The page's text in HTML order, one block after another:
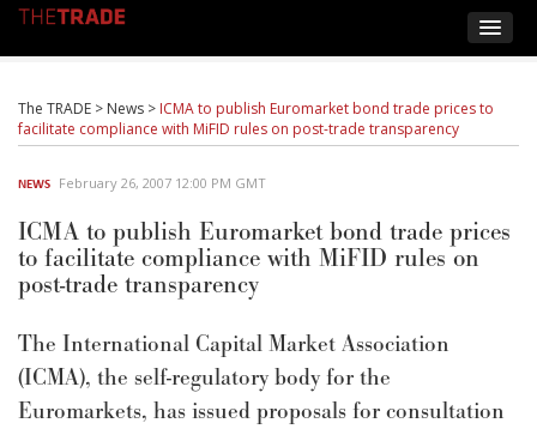
The TRADE > News > ICMA to publish Euromarket bond trade prices to
facilitate compliance with MiFID rules on post-trade transparency
NEWS February 26, 2007 12:00 PM GMT
ICMA to publish Euromarket bond trade prices
to facilitate compliance with MiFID rules on
post-trade transparency
The International Capital Market Association
(ICMA), the self-regulatory body for the
Euromarkets, has issued proposals for consultation